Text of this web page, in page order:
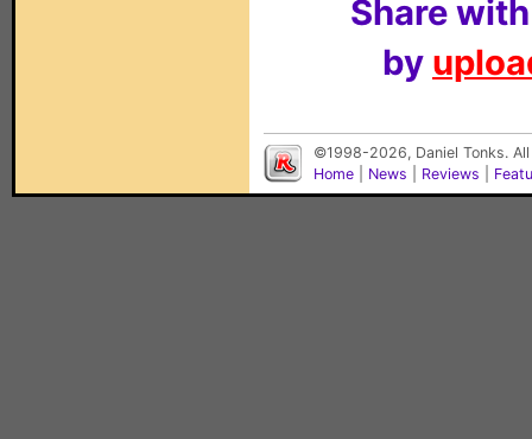
Share
by
©1998-2026, Daniel Tonks.
Home
News Reviews